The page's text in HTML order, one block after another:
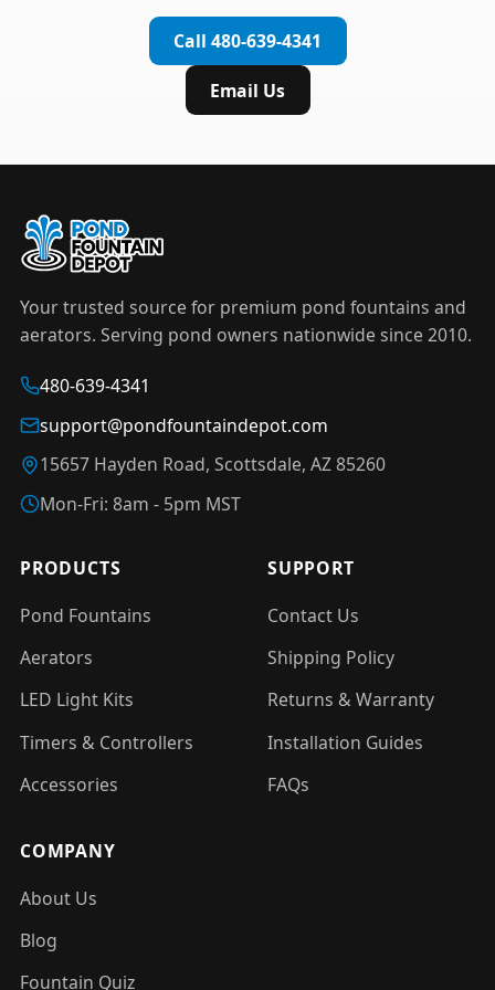
timer to automate operation. For nighttime
LED light kitsare available in white and
color-changing RGB options that create stunning
Call 480-639-4341
Email Us
Your trusted source for premium pond fountains and
aerators. Serving pond owners nationwide since 2010.
480-639-4341
support@pondfountaindepot.com
15657 Hayden Road, Scottsdale, AZ 85260
Mon-Fri: 8am - 5pm MST
PRODUCTS
Pond Fountains
Aerators
LED Light Kits
Timers & Controllers
Accessories
SUPPORT
Contact Us
Shipping Policy
Returns & Warranty
Installation Guides
FAQs
COMPANY
About Us
Blog
Fountain Quiz